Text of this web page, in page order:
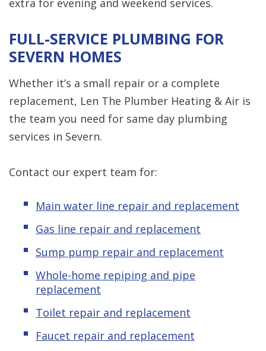
extra for evening and weekend services.
FULL-SERVICE PLUMBING FOR
SEVERN HOMES
Whether it’s a small repair or a complete
replacement, Len The Plumber Heating & Air is
the team you need for same day plumbing
services in Severn.
Contact our expert team for:
Main water line repair and replacement
Gas line repair and replacement
Sump pump repair and replacement
Whole-home repiping and pipe
replacement
Toilet repair and replacement
Faucet repair and replacement